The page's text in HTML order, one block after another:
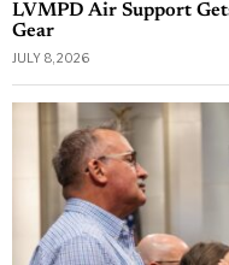
LVMPD Air Support
Gear
JULY 8, 2026